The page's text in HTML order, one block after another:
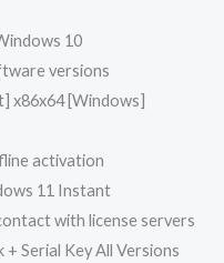
10
versions
x86x64 [Windows]
activation
11 Instant
with license servers
Serial Key All Versions